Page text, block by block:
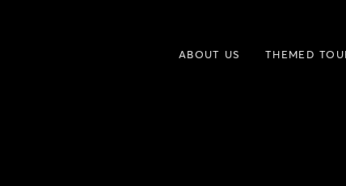
ABOUT US THEMED